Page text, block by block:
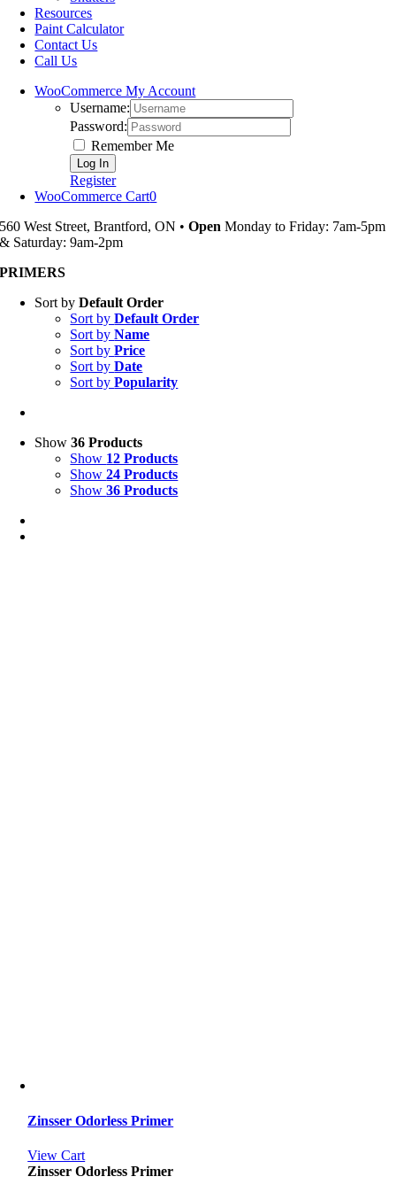
Resources
Paint Calculator
Contact Us
Call Us
WooCommerce My Account
Username:
Password:
Remember Me
Register
WooCommerce Cart0
560 West Street, Brantford, ON •Open Monday to Friday: 7am-5pm
& Saturday: 9am-2pm
PRIMERS
Sort byDefault Order
Sort byDefault Order
Sort byName
Sort byPrice
Sort byDate
Sort byPopularity
Show36 Products
Show 12 Products
Show24 Products
Show36 Products
Zinsser Odorless Primer
View Cart
Zinsser Odorless Primer